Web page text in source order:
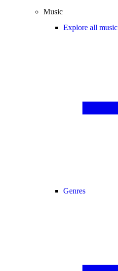
Music
Explore all music
Genres